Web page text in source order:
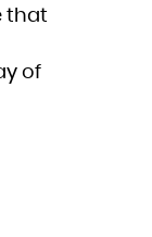
that
of